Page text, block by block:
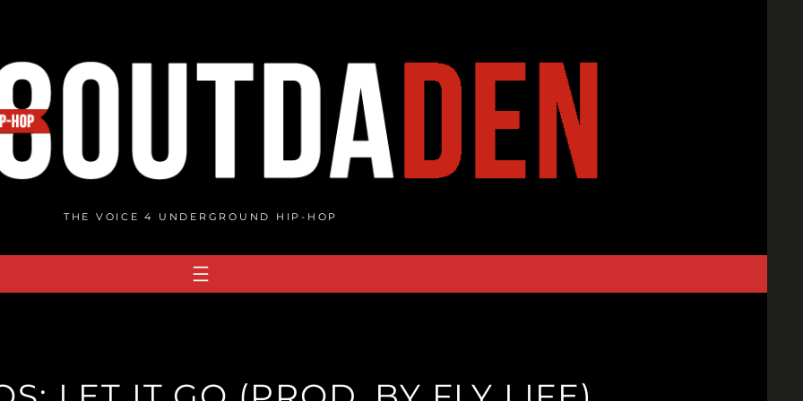
THE VOICE 4 UNDERGROUND HIP-HOP